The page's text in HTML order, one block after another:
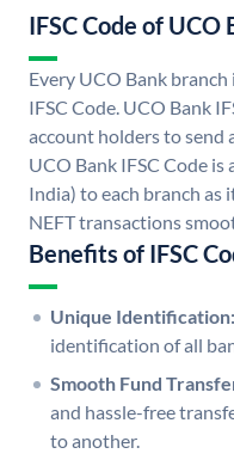
IFSC Code of UCO
Every UCO Bank
IFSC Code. UCO Bank
account holders to send
UCO Bank IFSC Code is
India) to each branch as
NEFT transactions
Benefits of IFSC
Unique Identification:
identification of all
Smooth Fund
and hassle-free
to another.